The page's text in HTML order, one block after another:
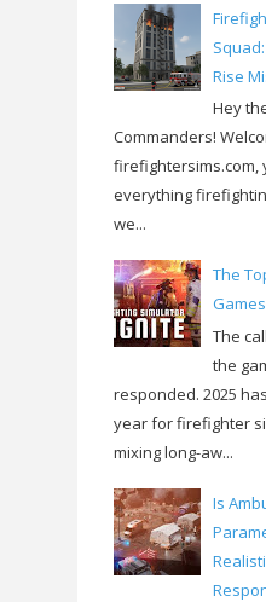
Rise
Hey
Commanders!
firefightersims.com,
everything
we...
The
The
the
responded. 2025
year for firefighter
mixing long-aw...
Is